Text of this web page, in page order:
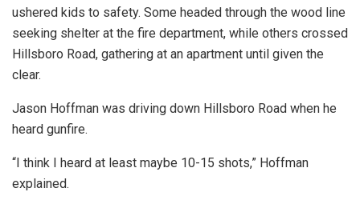
ushered kids to safety. Some headed through the wood line
seeking shelter at the fire department, while others crossed
Hillsboro Road, gathering at an apartment until given the
clear.
Jason Hoffman was driving down Hillsboro Road when he
heard gunfire.
“I think I heard at least maybe 10-15 shots,” Hoffman
explained.